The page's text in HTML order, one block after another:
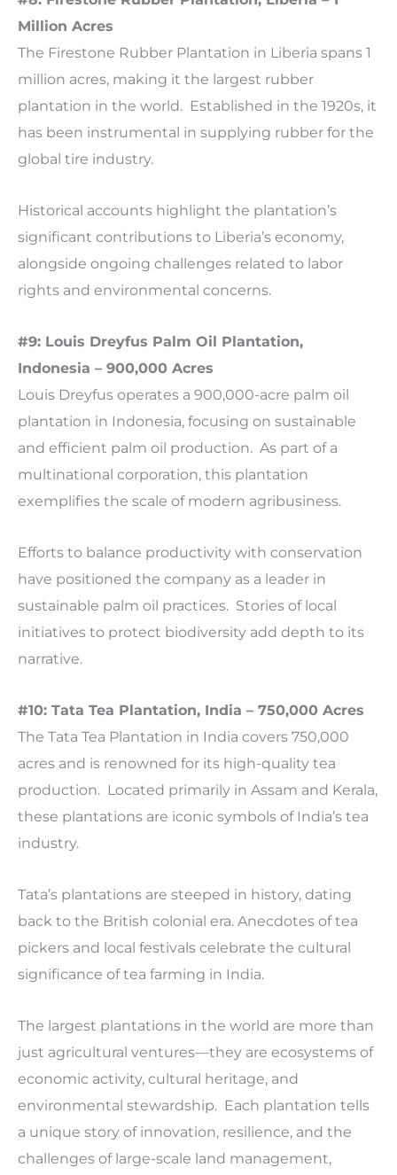
Million Acres
The Firestone Rubber Plantation in Liberia spans 1
million acres, making it the largest rubber
plantation in the world. Established in the 1920s, it
has been instrumental in supplying rubber for the
global tire industry.
Historical accounts highlight the plantation’s
significant contributions to Liberia’s economy,
alongside ongoing challenges related to labor
rights and environmental concerns.
#9: Louis Dreyfus Palm Oil Plantation,
Indonesia – 900,000 Acres
Louis Dreyfus operates a 900,000-acre palm oil
plantation in Indonesia, focusing on sustainable
and efficient palm oil production. As part of a
multinational corporation, this plantation
exemplifies the scale of modern agribusiness.
Efforts to balance productivity with conservation
have positioned the company as a leader in
sustainable palm oil practices. Stories of local
initiatives to protect biodiversity add depth to its
narrative.
#10: Tata Tea Plantation, India – 750,000 Acres
The Tata Tea Plantation in India covers 750,000
acres and is renowned for its high-quality tea
production. Located primarily in Assam and Kerala,
these plantations are iconic symbols of India’s tea
industry.
Tata’s plantations are steeped in history, dating
back to the British colonial era. Anecdotes of tea
pickers and local festivals celebrate the cultural
significance of tea farming in India.
The largest plantations in the world are more than
just agricultural ventures—they are ecosystems of
economic activity, cultural heritage, and
environmental stewardship. Each plantation tells
a unique story of innovation, resilience, and the
challenges of large-scale land management,